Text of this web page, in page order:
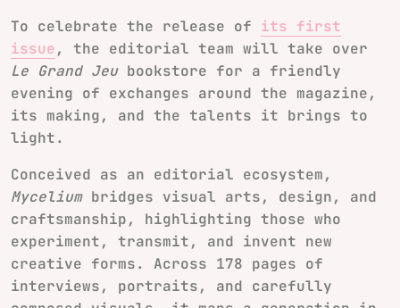
To celebrate the release of its first
issue, the editorial team will take over
Le Grand Jeubookstore for a friendly
evening of exchanges around the magazine,
its making, and the talents it brings to
light.
Conceived as an editorial ecosystem,
Myceliumbridges visual arts, design, and
craftsmanship, highlighting those who
experiment, transmit, and invent new
creative forms. Across 178 pages of
interviews, portraits, and carefully